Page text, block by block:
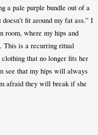
a pale purple bundle out of a
fit around my fat ass.” I
room, where my hips and
This is a recurring ritual
that no longer fits her
see that my hips will always
afraid they will break if she